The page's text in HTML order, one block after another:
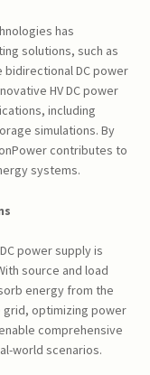
has
solutions, such as
bidirectional DC power
HV DC power
including
simulations. By
contributes to
systems.
power supply is
source and load
energy from the
grid, optimizing power
comprehensive
world scenarios.